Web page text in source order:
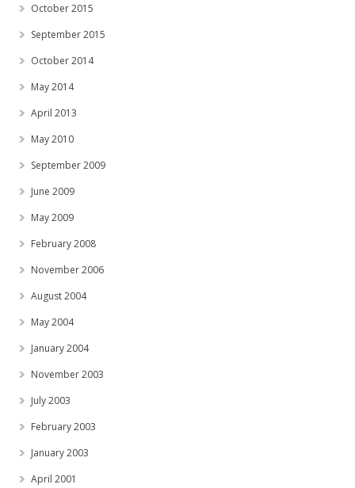
October 2015
September 2015
October 2014
May 2014
April 2013
May 2010
September 2009
June 2009
May 2009
February 2008
November 2006
August 2004
May 2004
January 2004
November 2003
July 2003
February 2003
January 2003
April 2001